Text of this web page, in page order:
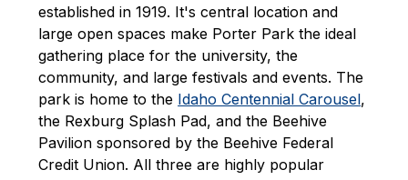
established in 1919. It's central location and
large open spaces make Porter Park the ideal
gathering place for the university, the
community, and large festivals and events. The
park is home to the Idaho Centennial Carousel,
the Rexburg Splash Pad, and the Beehive
Pavilion sponsored by the Beehive Federal
Credit Union. All three are highly popular